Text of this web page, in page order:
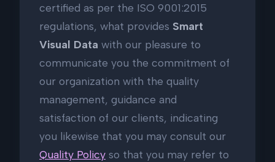
certified as per the ISO 9001:2015
regulations, what provides Smart
Visual Data with our pleasure to
communicate you the commitment of
our organization with the quality
management, guidance and
satisfaction of our clients, indicating
you likewise that you may consult our
Quality Policy so that you may refer to